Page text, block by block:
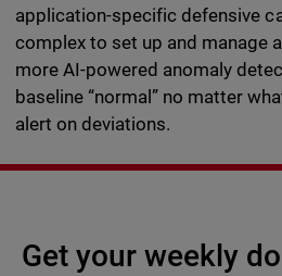
application-specific defensive
complex to set up and manage
more AI-powered anomaly
baseline “normal” no matter
alert on deviations.
Get your weekly